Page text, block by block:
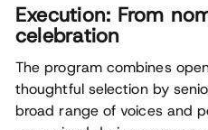
Execution: From
celebration
The program combines
thoughtful selection by
broad range of voices and